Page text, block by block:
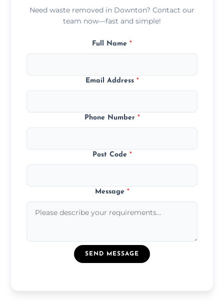
Need waste removed in Downton? Contact our
team now—fast and simple!
Full Name *
Email Address *
Phone Number *
Post Code *
Message *
SEND MESSAGE